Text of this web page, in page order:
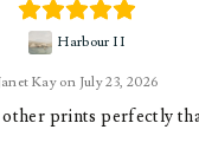
Kay July 23, 2026
Harbour II
other prints perfectly